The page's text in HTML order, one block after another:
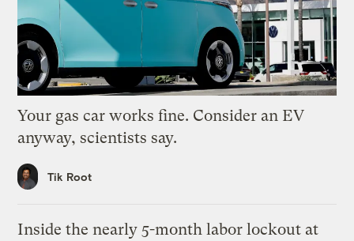
Your gas car works fine. Consider an EV
anyway, scientists say.
Tik Root
Inside the nearly 5-month labor lockout at